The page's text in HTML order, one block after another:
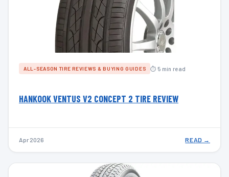
ALL-SEASON TIRE REVIEWS & BUYING GUIDES ⏱ 5 min read
HANKOOK VENTUS V2 CONCEPT 2 TIRE REVIEW
Apr 2026 READ →